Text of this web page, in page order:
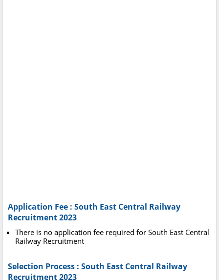
Application Fee : South East Central Railway
Recruitment 2023
There is no application fee required for South East Central
Railway Recruitment
Selection Process : South East Central Railway
Recruitment 2023